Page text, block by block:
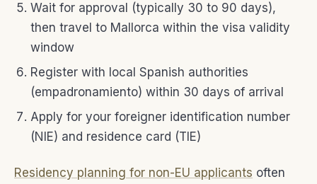
Wait for approval (typically 30 to 90 days),
then travel to Mallorca within the visa validity
window
Register with local Spanish authorities
(empadronamiento) within 30 days of arrival
Apply for your foreigner identification number
(NIE) and residence card (TIE)
Residency planning for non-EU applicants often